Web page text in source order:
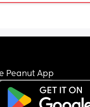
I just couldn’t do it.
So I fed him, kissed
room. He was
in at 3
each time saying
you. Go to sleep”
Peanut App